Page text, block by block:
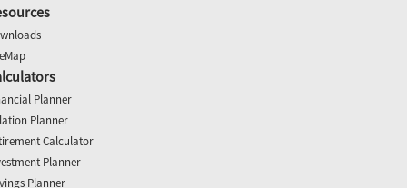
Planner
Planner
Calculator
Planner
Planner